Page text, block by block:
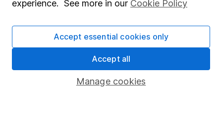
Fund dealing
Share Exchange
Pension drawdown
experience. See more in our Cookie Policy
Manage cookies
Accept essential cookies only
Accept all